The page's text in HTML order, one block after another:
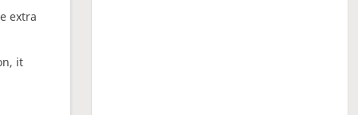
extra
it